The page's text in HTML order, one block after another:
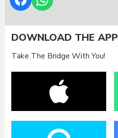
DOWNLOAD THE APP
Take The Bridge With You!